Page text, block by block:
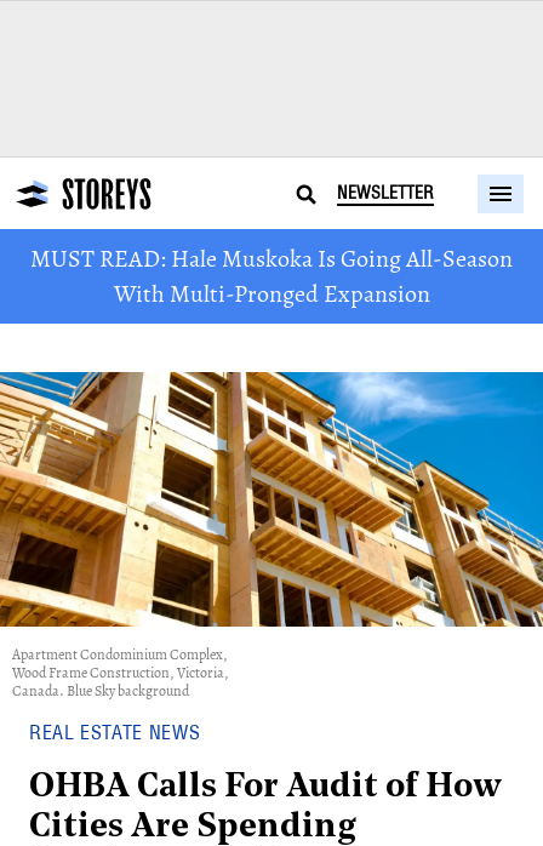
NEWSLETTER
MUST READ: Hale Muskoka Is Going All-Season
With Multi-Pronged Expansion
Apartment Condominium Complex,
Wood Frame Construction, Victoria,
Canada. Blue Sky background
REAL ESTATE NEWS
OHBA Calls For Audit of How
Cities Are Spending